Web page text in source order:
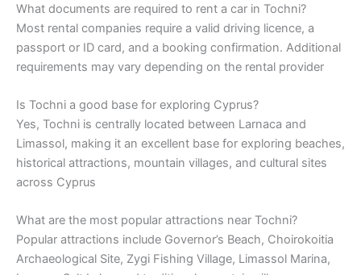
What documents are required to rent a car in Tochni?
Most rental companies require a valid driving licence, a
passport or ID card, and a booking confirmation. Additional
requirements may vary depending on the rental provider
Is Tochni a good base for exploring Cyprus?
Yes, Tochni is centrally located between Larnaca and
Limassol, making it an excellent base for exploring beaches,
historical attractions, mountain villages, and cultural sites
across Cyprus
What are the most popular attractions near Tochni?
Popular attractions include Governor’s Beach, Choirokoitia
Archaeological Site, Zygi Fishing Village, Limassol Marina,